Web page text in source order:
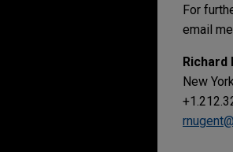
For
email
Richard
New